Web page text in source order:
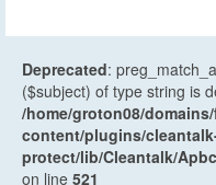
Deprecated:
($subject) of type string is
/home/groton08/
content/plugins/
protect/lib/Cleantalk/
on line 521